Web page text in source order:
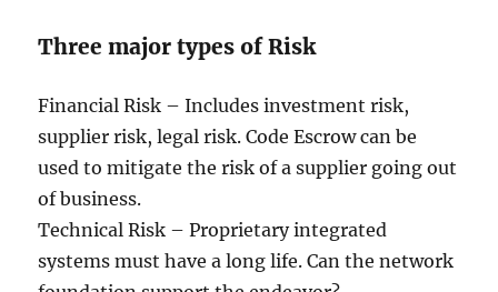
Three major types of Risk
Financial Risk – Includes investment risk,
supplier risk, legal risk. Code Escrow can be
used to mitigate the risk of a supplier going out
of business.
Technical Risk – Proprietary integrated
systems must have a long life. Can the network